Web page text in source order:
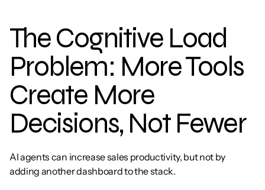
The Cognitive Load
Problem: More Tools
Create More
Decisions, Not Fewer
AI agents can increase sales productivity, but not by
adding another dashboard to the stack.